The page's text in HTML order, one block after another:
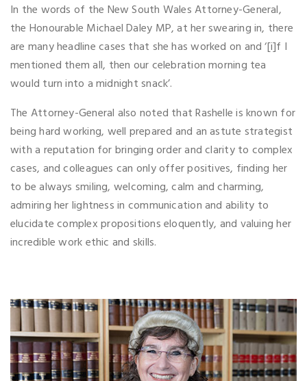
In the words of the New South Wales Attorney-General,
the Honourable Michael Daley MP, at her swearing in, there
are many headline cases that she has worked on and ‘[i]f I
mentioned them all, then our celebration morning tea
would turn into a midnight snack’.
The Attorney-General also noted that Rashelle is known for
being hard working, well prepared and an astute strategist
with a reputation for bringing order and clarity to complex
cases, and colleagues can only offer positives, finding her
to be always smiling, welcoming, calm and charming,
admiring her lightness in communication and ability to
elucidate complex propositions eloquently, and valuing her
incredible work ethic and skills.